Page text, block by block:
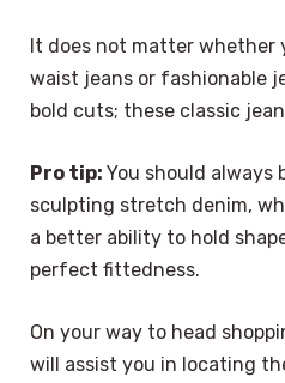
It does not matter whether
waist jeans or fashionable
bold cuts; these classic
Pro tip: You should
sculpting stretch denim,
a better ability to hold
perfect fittedness.
On your way to head
will assist you in locating